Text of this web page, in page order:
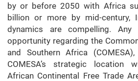
by or before 2050 with Africa
billion or more by mid-century,
dynamics are compelling.
opportunity regarding the
and Southern Africa
COMESA’s strategic location
African Continental Free Trade